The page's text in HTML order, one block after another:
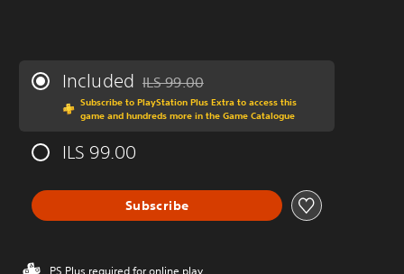
Included Discounted from original price of ILS 99.00
ILS 99.00
Subscribe to PlayStation Plus Extra to access this
game and hundreds more in the Game Catalogue
ILS 99.00
Subscribe
PS Plus required for online play